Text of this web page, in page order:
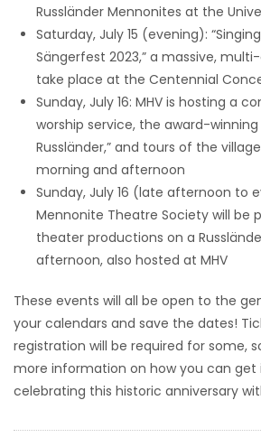
Russländer Mennonites at the
Saturday, July 15 (evening):
Sängerfest 2023,” a massive,
take place at the Centennial
Sunday, July 16: MHV is hosting a
worship service, the award-winning
Russländer,” and tours of the
morning and afternoon
Sunday, July 16 (late afternoon to
Mennonite Theatre Society will be
theater productions on a
afternoon, also hosted at MHV
These events will all be open to the
your calendars and save the dates!
registration will be required for some,
more information on how you can get
celebrating this historic anniversary